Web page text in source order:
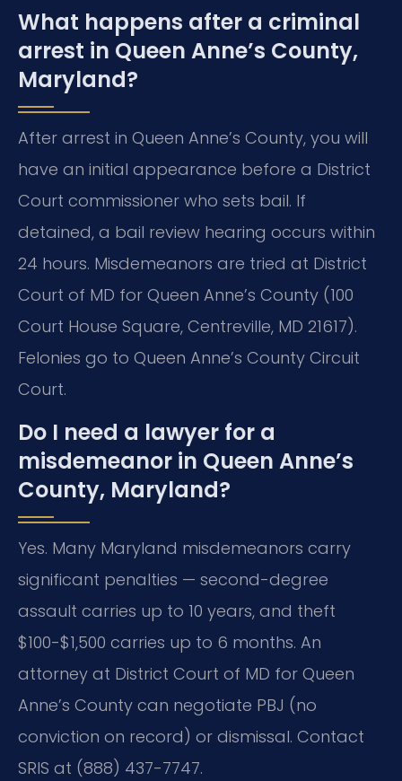
What happens after a criminal
arrest in Queen Anne’s County,
Maryland?
After arrest in Queen Anne’s County, you will
have an initial appearance before a District
Court commissioner who sets bail. If
detained, a bail review hearing occurs within
24 hours. Misdemeanors are tried at District
Court of MD for Queen Anne’s County (100
Court House Square, Centreville, MD 21617).
Felonies go to Queen Anne’s County Circuit
Court.
Do I need a lawyer for a
misdemeanor in Queen Anne’s
County, Maryland?
Yes. Many Maryland misdemeanors carry
significant penalties — second-degree
assault carries up to 10 years, and theft
$100-$1,500 carries up to 6 months. An
attorney at District Court of MD for Queen
Anne’s County can negotiate PBJ (no
conviction on record) or dismissal. Contact
SRIS at (888) 437-7747.